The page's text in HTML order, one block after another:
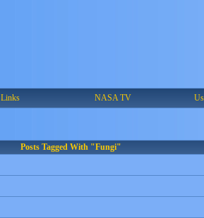
Links NASA TV
Posts Tagged With "Fungi"